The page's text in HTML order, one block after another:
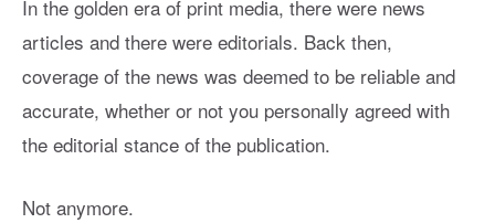
In the golden era of print media, there were news
articles and there were editorials. Back then,
coverage of the news was deemed to be reliable and
accurate, whether or not you personally agreed with
the editorial stance of the publication.
Not anymore.